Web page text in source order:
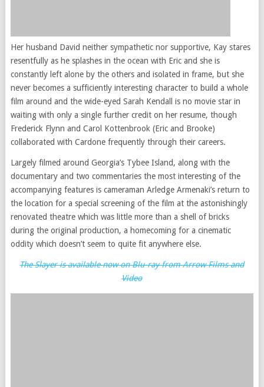
Her husband David neither sympathetic nor supportive, Kay stares
resentfully as he splashes in the ocean with Eric and she is
constantly left alone by the others and isolated in frame, but she
never becomes a sufficiently interesting character to build a whole
film around and the wide-eyed Sarah Kendall is no movie star in
waiting with only a single further credit on her resume, though
Frederick Flynn and Carol Kottenbrook (Eric and Brooke)
collaborated with Cardone frequently through their careers.
Largely filmed around Georgia’s Tybee Island, along with the
documentary and two commentaries the most interesting of the
accompanying features is cameraman Arledge Armenaki’s return to
the location for a special screening of the film at the astonishingly
renovated theatre which was little more than a shell of bricks
during the original production, a homecoming for a cinematic
oddity which doesn’t seem to quite fit anywhere else.
The Slayer is available now on Blu-ray from Arrow Films and
Video